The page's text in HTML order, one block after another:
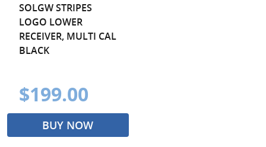
SOLGW STRIPES
LOGO LOWER
RECEIVER, MULTI CAL
BLACK
$199.00
BUY NOW